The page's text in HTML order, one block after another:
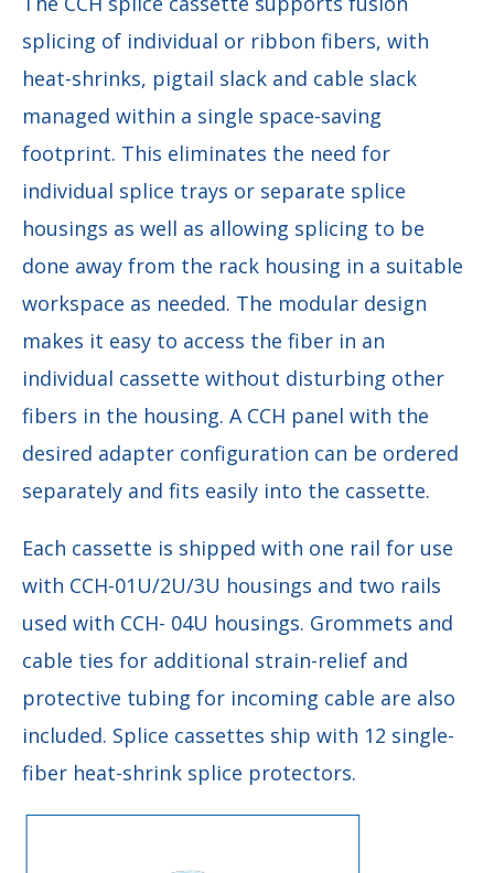
splicing of individual or ribbon fibers, with
heat-shrinks, pigtail slack and cable slack
managed within a single space-saving
footprint. This eliminates the need for
individual splice trays or separate splice
housings as well as allowing splicing to be
done away from the rack housing in a suitable
workspace as needed. The modular design
makes it easy to access the fiber in an
individual cassette without disturbing other
fibers in the housing. A CCH panel with the
desired adapter configuration can be ordered
separately and fits easily into the cassette.
Each cassette is shipped with one rail for use
with CCH-01U/2U/3U housings and two rails
used with CCH- 04U housings. Grommets and
cable ties for additional strain-relief and
protective tubing for incoming cable are also
included. Splice cassettes ship with 12 single-
fiber heat-shrink splice protectors.